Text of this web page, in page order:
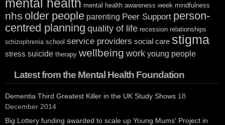
mental health mental health awareness week mindfulness
nhs older people parenting Peer Support person-
centred planning quality of life recession relationships
schizophrenia school service providers social care stigma
stress suicide therapy wellbeing work young people
Latest from the Mental Health Foundation
Dementia Third Greatest Killer in the UK Study Shows 18
December 2014
Big Lottery funding awarded to scale up Young Mums' Project in